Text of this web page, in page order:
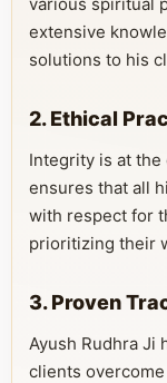
extensive
solutions to his
2. Ethical
Integrity is at the
ensures that all
with respect for
prioritizing their
3. Proven
Ayush Rudhra Ji
clients